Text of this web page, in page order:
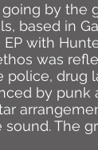
by the
based in
with
was
drug
by punk
The